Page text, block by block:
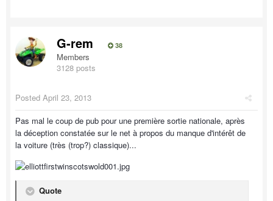
G-rem 38
Members
3128 posts
Posted April 23, 2013
Pas mal le coup de pub pour une première sortie nationale, après
la déception constatée sur le net à propos du manque d'intérêt de
la voiture (très (trop?) classique)...
Quote